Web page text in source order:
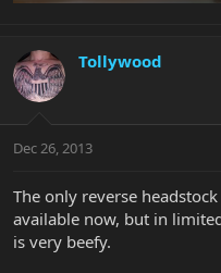
Tollywood
Dec 26, 2013
The only reverse
available now, but in
is very beefy.